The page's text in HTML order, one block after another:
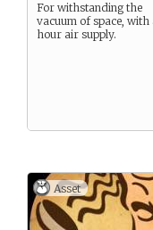
For withstanding the
vacuum of space, with
hour air supply.
Asset